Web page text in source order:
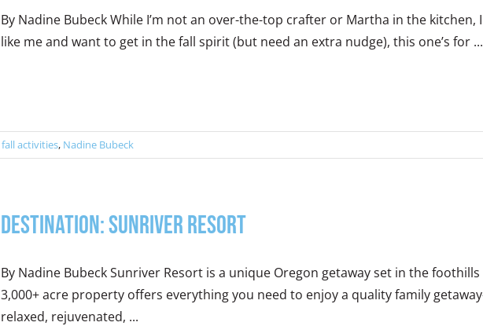
By Nadine Bubeck While I’m not an over-the-top crafter or Martha in the kitchen,
like me and want to get in the fall spirit (but need an extra nudge), this one’s for ...
fall activities, Nadine Bubeck
Destination: Sunriver Resort
By Nadine Bubeck Sunriver Resort is a unique Oregon getaway set in the
3,000+ acre property offers everything you need to enjoy a quality family
relaxed, rejuvenated, ...